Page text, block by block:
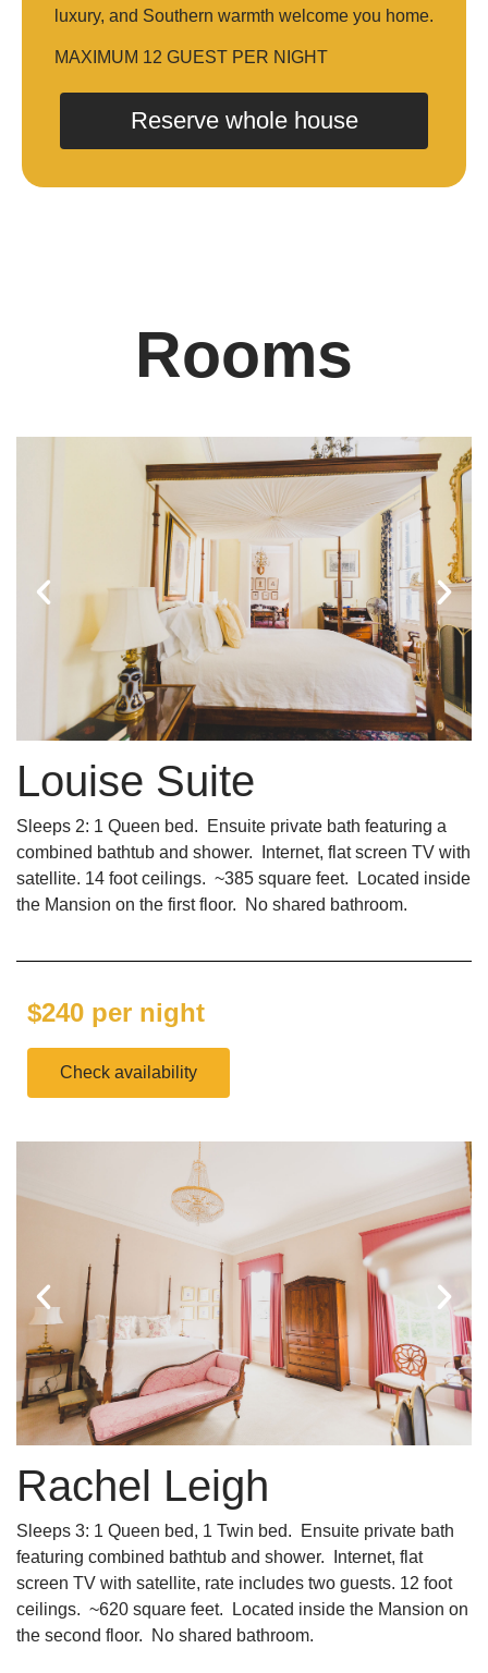
luxury, and Southern warmth welcome you home.
MAXIMUM 12 GUEST PER NIGHT
Reserve whole house
Rooms
Louise Suite
Sleeps 2: 1 Queen bed. Ensuite private bath featuring a
combined bathtub and shower. Internet, flat screen TV with
satellite. 14 foot ceilings. ~385 square feet. Located inside
the Mansion on the first floor. No shared bathroom.
$240 per night
Check availability
Rachel Leigh
Sleeps 3: 1 Queen bed, 1 Twin bed. Ensuite private bath
featuring combined bathtub and shower. Internet, flat
screen TV with satellite, rate includes two guests. 12 foot
ceilings. ~620 square feet. Located inside the Mansion on
the second floor. No shared bathroom.